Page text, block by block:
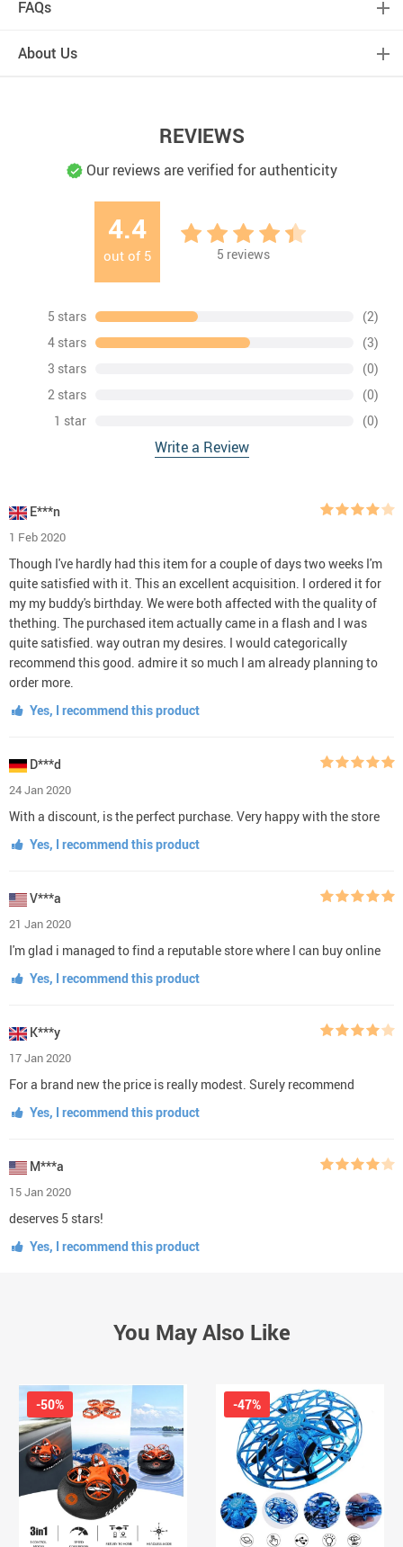
FAQs
About Us
REVIEWS
Our reviews are verified for authenticity
4.4
out of 5 5 reviews
5 stars
(2)
4 stars
(3)
3 stars
(0)
2 stars
(0)
1 star
(0)
Write a Review
E***n
1 Feb 2020
Though I've hardly had this item for a couple of days two weeks I'm
quite satisfied with it. This an excellent acquisition. I ordered it for
my my buddy's birthday. We were both affected with the quality of
thething. The purchased item actually came in a flash and I was
quite satisfied. way outran my desires. I would categorically
recommend this good. admire it so much I am already planning to
order more.
Yes, I recommend this product
D***d
24 Jan 2020
With a discount, is the perfect purchase. Very happy with the store
Yes, I recommend this product
V***a
21 Jan 2020
I'm glad i managed to find a reputable store where I can buy online
Yes, I recommend this product
K***y
17 Jan 2020
For a brand new the price is really modest. Surely recommend
Yes, I recommend this product
M***a
15 Jan 2020
deserves 5 stars!
Yes, I recommend this product
You May Also Like
-50% -47%